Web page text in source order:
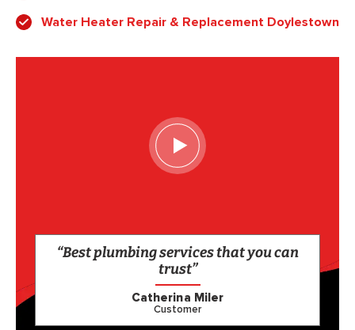
Water Heater Repair & Replacement Doylestown
“Best plumbing services that you can
trust”
Catherina Miler
Customer